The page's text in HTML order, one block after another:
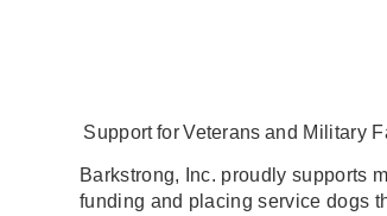
Support forVeterans and Military
Barkstrong, Inc. proudly supports
funding and placingservice dogs